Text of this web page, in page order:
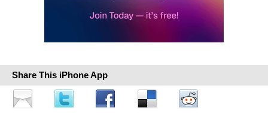
Share This iPhone App